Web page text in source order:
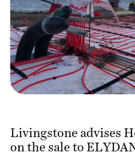
Livingstone advises
on the sale to